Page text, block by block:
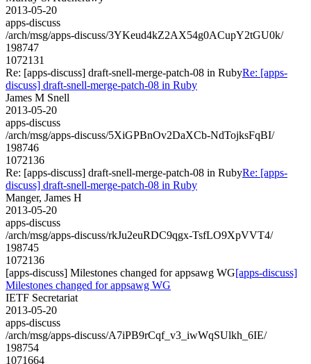
2013-05-20
apps-discuss
/arch/msg/apps-discuss/3YKeud4kZ2AX54g0ACupY2tGU0k/
198747
1072131
Re: [apps-discuss] draft-snell-merge-patch-08 in RubyRe: [apps-
discuss] draft-snell-merge-patch-08 in Ruby
James M Snell
2013-05-20
apps-discuss
/arch/msg/apps-discuss/5XiGPBnOv2DaXCb-NdTojksFqBI/
198746
1072136
Re: [apps-discuss] draft-snell-merge-patch-08 in RubyRe: [apps-
discuss] draft-snell-merge-patch-08 in Ruby
Manger, James H
2013-05-20
apps-discuss
/arch/msg/apps-discuss/rkJu2euRDC9qgx-TsfLO9XpVVT4/
198745
1072136
[apps-discuss] Milestones changed for appsawg WG[apps-discuss]
Milestones changed for appsawg WG
IETF Secretariat
2013-05-20
apps-discuss
/arch/msg/apps-discuss/A7iPB9rCqf_v3_iwWqSUlkh_6IE/
198754
1071664